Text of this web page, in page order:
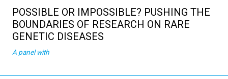
POSSIBLE OR IMPOSSIBLE? PUSHING THE
BOUNDARIES OF RESEARCH ON RARE
GENETIC DISEASES
A panel with